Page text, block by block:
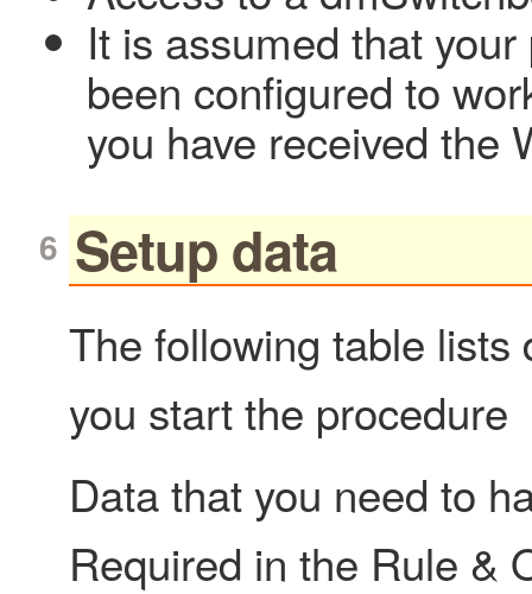
It is assumed that
been configured to
you have received the
Setup data
The following table
you start the procedure
Data that you need to
Required in the Rule &